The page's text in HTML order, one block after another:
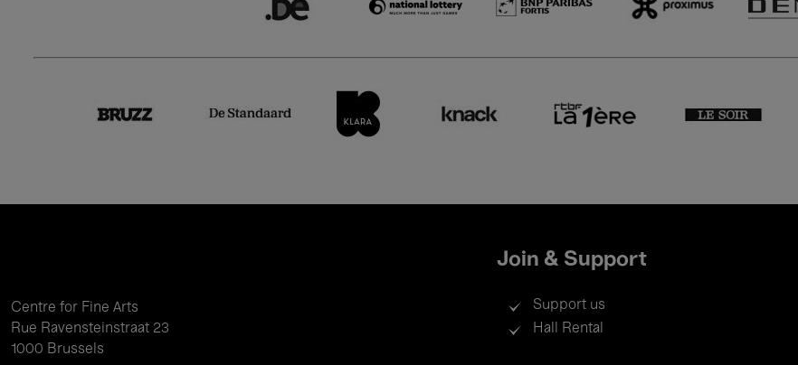
Centre for Fine Arts
Rue Ravensteinstraat 23
1000 Brussels
Join & Support
Support us
Hall Rental